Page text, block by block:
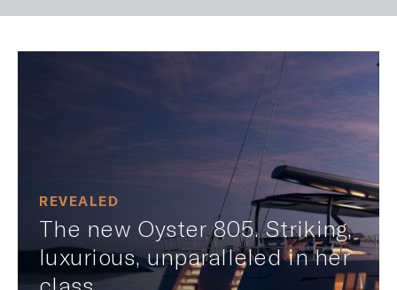
REVEALED
The new Oyster 805. Striking,
luxurious, unparalleled in her
class.